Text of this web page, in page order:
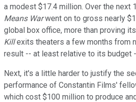
a modest $17.4 million. Over the next
Means Warwent on to gross nearly
global box office, more than proving
Killexits theaters a few months from
result -- at least relative to its budget
Next, it's a little harder to justify the
performance of Constantin Films'
which cost $100 million to produce